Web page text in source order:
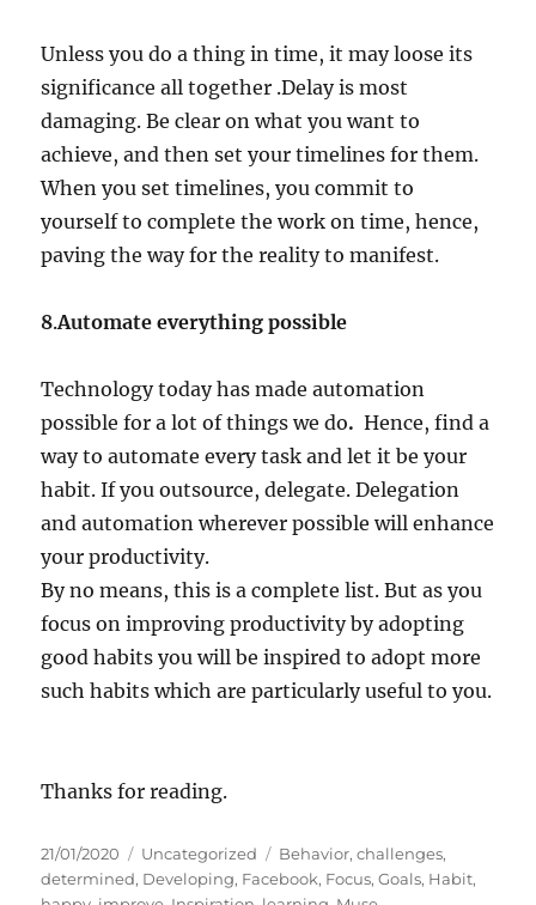
Unless you do a thing in time, it may loose its
significance all together .Delay is most
damaging. Be clear on what you want to
achieve, and then set your timelines for them.
When you set timelines, you commit to
yourself to complete the work on time, hence,
paving the way for the reality to manifest.
8.Automate everything possible
Technology today has made automation
possible for a lot of things we do.Hence, find a
way to automate every task and let it be your
habit. If you outsource, delegate. Delegation
and automation wherever possible will enhance
your productivity.
By no means, this is a complete list. But as you
focus on improving productivity by adopting
good habits you will be inspired to adopt more
such habits which are particularly useful to you.
Thanks for reading.
P
o
21/01/2020
C
a
Uncategorized
T
a
Behavior,challenges,
determined, Developing, Facebook, Focus,Goals, Habit,